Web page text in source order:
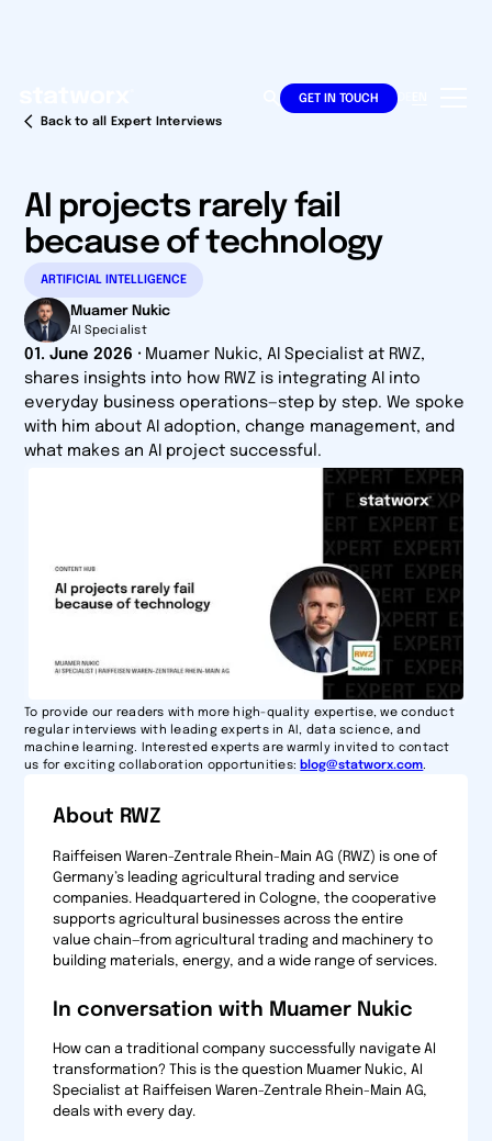
GET IN TOUCH DE
Back to all Expert Interviews
AI projects rarely fail
because of technology
ARTIFICIAL INTELLIGENCE
Muamer Nukic
AI Specialist
01. June 2026 · Muamer Nukic, AI Specialist at RWZ,
shares insights into how RWZ is integrating AI into
everyday business operations—step by step. We spoke
with him about AI adoption, change management, and
what makes an AI project successful.
To provide our readers with more high-quality expertise, we conduct
regular interviews with leading experts in AI, data science, and
machine learning. Interested experts are warmly invited to contact
us for exciting collaboration opportunities: blog@statworx.com.
About RWZ
Raiffeisen Waren-Zentrale Rhein-Main AG (RWZ) is one of
Germany’s leading agricultural trading and service
companies. Headquartered in Cologne, the cooperative
supports agricultural businesses across the entire
value chain—from agricultural trading and machinery to
building materials, energy, and a wide range of services.
In conversation with Muamer Nukic
How can a traditional company successfully navigate AI
transformation? This is the question Muamer Nukic, AI
Specialist at Raiffeisen Waren-Zentrale Rhein-Main AG,
deals with every day.